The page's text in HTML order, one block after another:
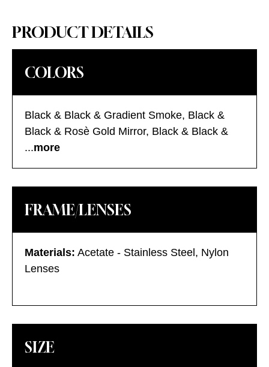
PRODUCT DETAILS
COLORS
Black & Black & Gradient Smoke, Black &
Black & Rosè Gold Mirror, Black & Black &
Silver Mirror, Gold & Havana & Gradient
Silver Black & Gradient Smoke
...more
FRAME/LENSES
Materials: Acetate - Stainless Steel, Nylon
Lenses
SIZE